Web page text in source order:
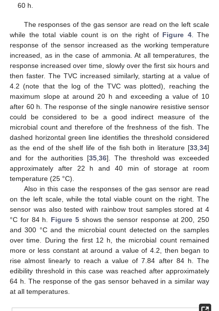
60 h.
The responses of the gas sensor are read on the left scale
while the total viable count is on the right of Figure 4. The
response of the sensor increased as the working temperature
increased, as in the case of ammonia. At all temperatures, the
response increased over time, slowly over the first six hours and
then faster. The TVC increased similarly, starting at a value of
4.2 (note that the log of the TVC was plotted), reaching the
maximum slope at around 20 h and exceeding a value of 10
after 60 h. The response of the single nanowire resistive sensor
could be considered to be a good indirect measure of the
microbial count and therefore of the freshness of the fish. The
dashed horizontal green line identifies the threshold considered
as the end of the shelf life of the fish both in literature [33 34]
and for the authorities [35 36]. The threshold was exceeded
approximately after 22 h and 40 min of storage at room
temperature (25 °C).
Also in this case the responses of the gas sensor are read
on the left scale, while the total viable count on the right. The
sensor was also tested with rainbow trout samples stored at 4
°C for 84 h. Figure 5shows the sensor response at 200, 250
and 300 °C and the microbial count detected on the samples
over time. During the first 12 h, the microbial count remained
more or less constant at around a value of 4.2, then began to
rise almost linearly to reach a value of 7.84 after 84 h. The
edibility threshold in this case was reached after approximately
64 h. The response of the gas sensor behaved in a similar way
at all temperatures.
11. May
12. May
13. May
14. May
15. May
16. May
17. May
18. May
19. May
21. May
22. May
23. May
24. May
25. May
26. May
27. May
28. May
29. May
31. May
1. Jun
2. Jun
3. Jun
4. Jun
5. Jun
6. Jun
7. Jun
8. Jun
10. Jun
11. Jun
12. Jun
13. Jun
14. Jun
15. Jun
16. Jun
17. Jun
18. Jun
20. Jun
21. Jun
22. Jun
23. Jun
24. Jun
25. Jun
26. Jun
27. Jun
28. Jun
30. Jun
1. Jul
2. Jul
3. Jul
4. Jul
5. Jul
6. Jul
7. Jul
8. Jul
10. Jul
11. Jul
12. Jul
13. Jul
14. Jul
15. Jul
16. Jul
17. Jul
18. Jul
20. Jul
21. Jul
22. Jul
23. Jul
24. Jul
25. Jul
26. Jul
27. Jul
28. Jul
30. Jul
31. Jul
1. Aug
2. Aug
3. Aug
4. Aug
5. Aug
6. Aug
7. Aug